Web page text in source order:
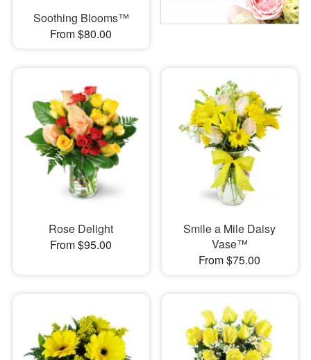
Soothing Blooms™
From $80.00
Rose Delight
From $95.00
Smile a Mile Daisy
Vase™
From $75.00